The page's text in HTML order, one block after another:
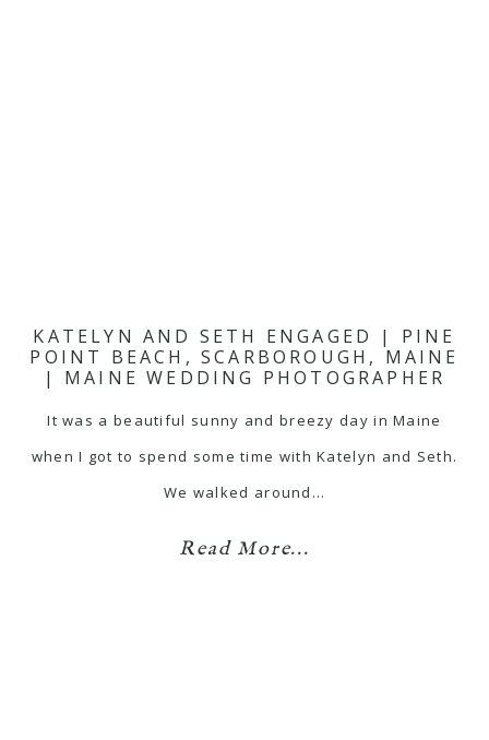
KATELYN AND SETH ENGAGED | PINE
POINT BEACH, SCARBOROUGH, MAINE
| MAINE WEDDING PHOTOGRAPHER
It was a beautiful sunny and breezy day in Maine
when I got to spend some time with Katelyn and Seth.
We walked around…
Read More...